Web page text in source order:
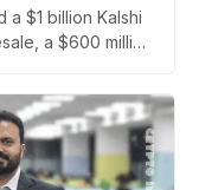
$1 billion Kalshi
a $600 million
first
firm Antier